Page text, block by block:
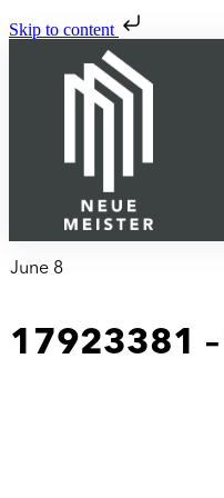
Skip to content
June 8
17923381